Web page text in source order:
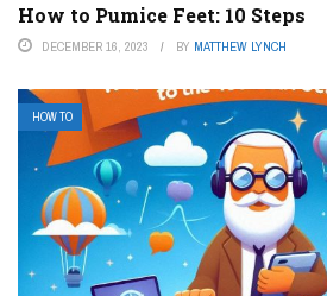
How to Pumice Feet: 10 Steps
DECEMBER 16, 2023 BY MATTHEW LYNCH
HOW TO